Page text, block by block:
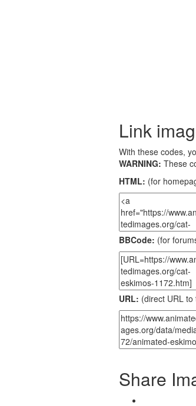
Link
With these codes,
WARNING: These
HTML: (for
BBCode: (for
URL: (direct URL
Share